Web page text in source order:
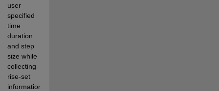
user
specified
time
duration
and step
size while
collecting
rise-set
information